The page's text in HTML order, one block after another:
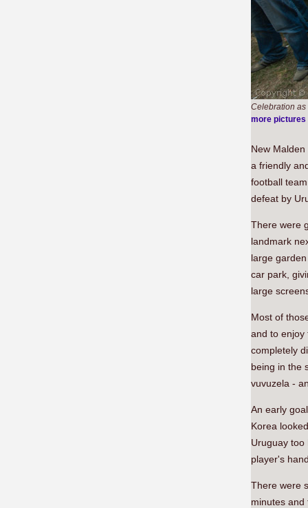
Celebration
more pictures
New
a friendly
football
defeat by
There were
landmark
large
car park,
large
Most of
and to enjoy
completely
being in the
vuvuzela -
An early
Korea
Uruguay
player's
There were
minutes and